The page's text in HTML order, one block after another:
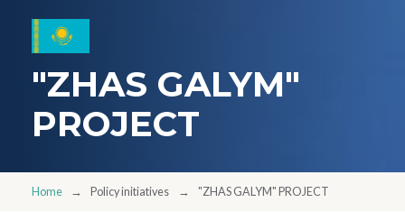
"ZHAS GALYM"
PROJECT
Home Policy initiatives "ZHAS GALYM" PROJECT